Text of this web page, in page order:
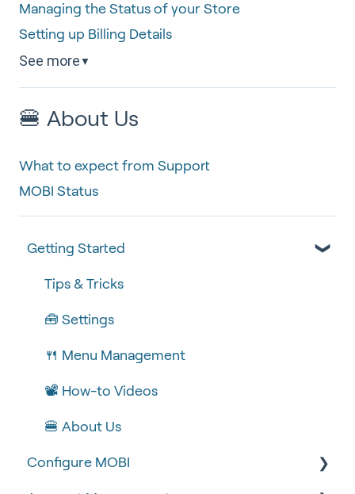
Managing the Status of your Store
Setting up Billing Details
See more ▼
🍔 About Us
What to expect from Support
MOBI Status
Getting Started
Tips & Tricks
🧰 Settings
🍴 Menu Management
📽 How-to Videos
🍔 About Us
Configure MOBI